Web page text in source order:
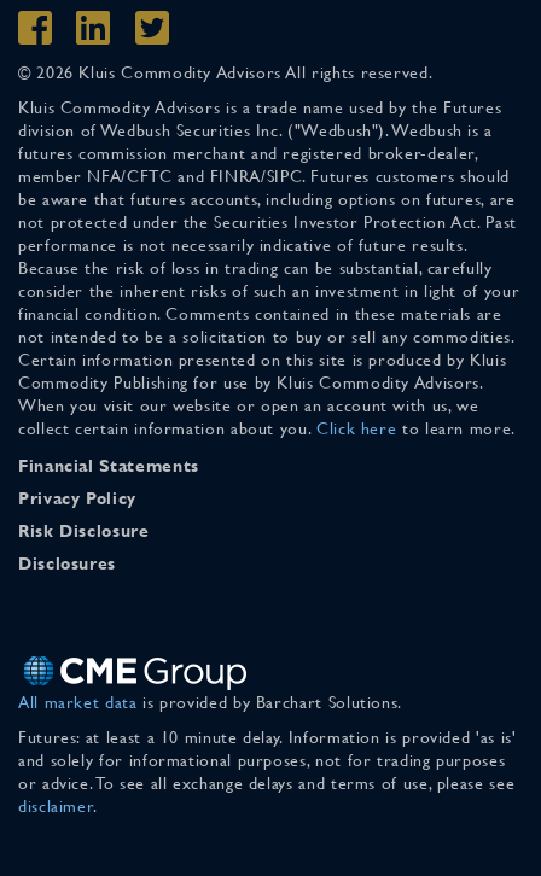
© 2026 Kluis Commodity Advisors All rights reserved.
Kluis Commodity Advisors is a trade name used by the Futures
division of Wedbush Securities Inc. ("Wedbush"). Wedbush is a
futures commission merchant and registered broker-dealer,
member NFA/CFTC and FINRA/SIPC. Futures customers should
be aware that futures accounts, including options on futures, are
not protected under the Securities Investor Protection Act. Past
performance is not necessarily indicative of future results.
Because the risk of loss in trading can be substantial, carefully
consider the inherent risks of such an investment in light of your
financial condition. Comments contained in these materials are
not intended to be a solicitation to buy or sell any commodities.
Certain information presented on this site is produced by Kluis
Commodity Publishing for use by Kluis Commodity Advisors.
When you visit our website or open an account with us, we
collect certain information about you. Click here to learn more.
Financial Statements
Privacy Policy
Risk Disclosure
Disclosures
All market data is provided by Barchart Solutions.
Futures: at least a 10 minute delay. Information is provided 'as is'
and solely for informational purposes, not for trading purposes
or advice. To see all exchange delays and terms of use, please see
disclaimer.